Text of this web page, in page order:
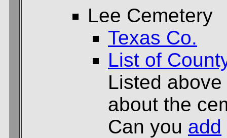
Lee Cemetery
Texas Co.
List of
Listed
about the
Can you add